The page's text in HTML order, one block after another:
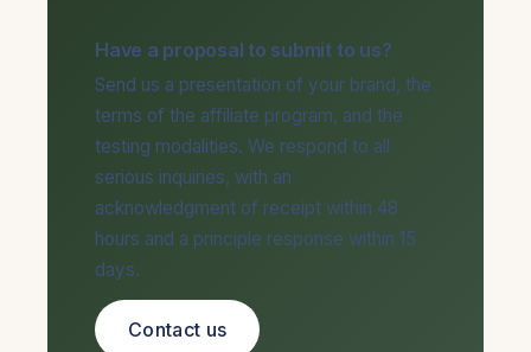
Have a proposal to submit to us?
Send us a presentation of your brand, the
terms of the affiliate program, and the
testing modalities. We respond to all
serious inquiries, with an
acknowledgment of receipt within 48
hours and a principle response within 15
days.
Contact us